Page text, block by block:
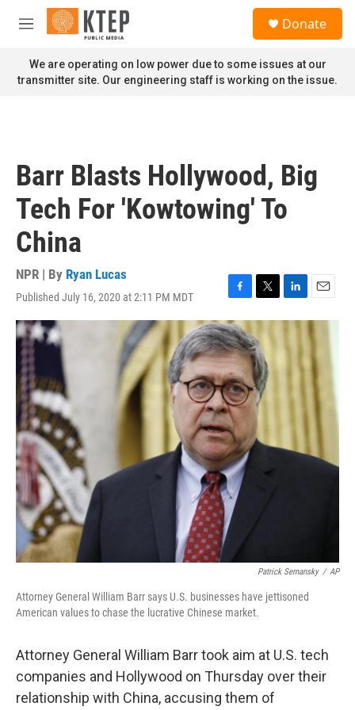
Skip to main content
M
n
u
Donate
We are operating on low power due to some issues at our
transmitter site. Our engineering staff is working on the issue.
Barr Blasts Hollywood, Big
Tech For 'Kowtowing' To
China
NPR | By Ryan Lucas
Published July 16, 2020 at 2:11 PM MDT
F
a
c
e
b
o
o
k
T
w
i
t
t
e
r
L
i
k
E
m
l
Patrick Semansky / AP
Attorney General William Barr says U.S. businesses have jettisoned
American values to chase the lucrative Chinese market.
Attorney General William Barr took aim at U.S. tech
companies and Hollywood on Thursday over their
relationship with China, accusing them of